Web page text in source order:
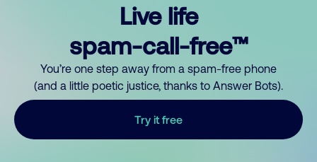
Live life
spam-call-free™
You’re one step away from a spam-free phone
(and a little poetic justice, thanks to Answer Bots).
Try it free